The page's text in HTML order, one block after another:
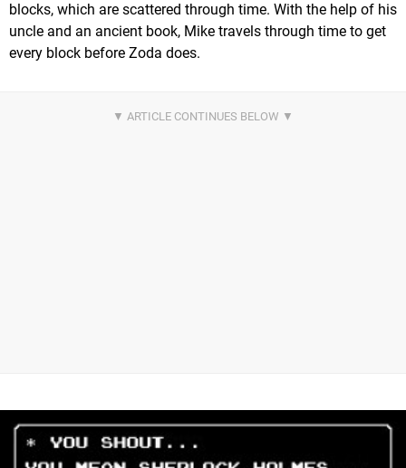
blocks, which are scattered through time. With the help of his
uncle and an ancient book, Mike travels through time to get
every block before Zoda does.